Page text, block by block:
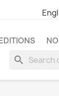
search